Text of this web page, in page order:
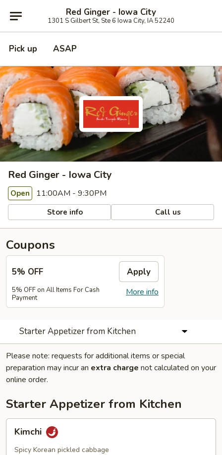
Red Ginger - Iowa City
1301 S Gilbert St, Ste 6 Iowa City, IA 52240
Pick up ASAP
Red Ginger - Iowa City
Open 11:00AM - 9:30PM
Store info Call us
Coupons
5% OFF Apply
More info
5% OFF on All Items For Cash
Payment
Starter Appetizer from Kitchen
Please note: requests for additional items or special
preparation may incur an extra charge not calculated on your
online order.
Starter Appetizer from Kitchen
Kimchi
Spicy Korean pickled cabbage